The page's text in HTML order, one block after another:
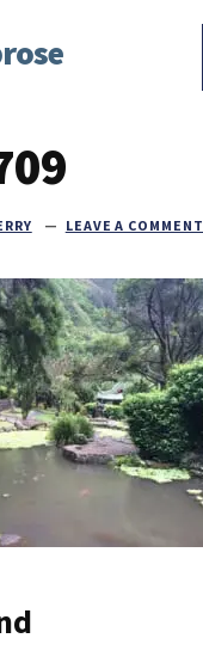
LEAVE A COMMENT